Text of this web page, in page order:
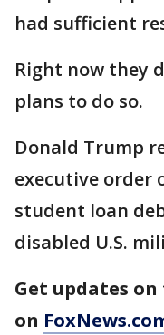
had sufficient
Right now they
plans to do so.
Donald Trump
executive order
student loan
disabled U.S.
Get updates
on